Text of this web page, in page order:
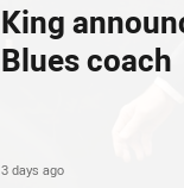
King
Blues coach
3 days ago